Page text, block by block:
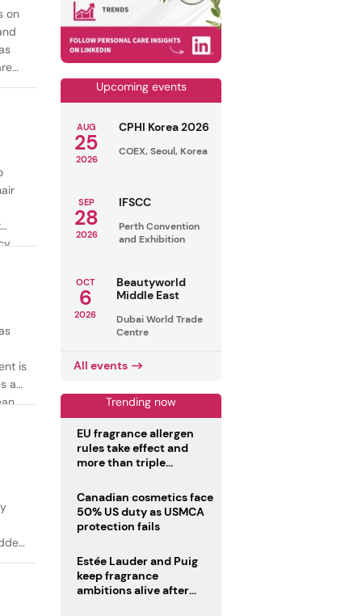
on
is
as
Upcoming events
AUG
25
2026
CPHI Korea 2026
COEX, Seoul, Korea
SEP
28
2026
IFSCC
Perth Convention
and Exhibition
OCT
6
2026
Beautyworld
Middle East
Dubai World Trade
Centre
All events
Trending now
EU fragrance allergen
rules take effect and
more than triple
Canadian cosmetics face
50% US duty as USMCA
protection fails
Estée Lauder and Puig
keep fragrance
ambitions alive after